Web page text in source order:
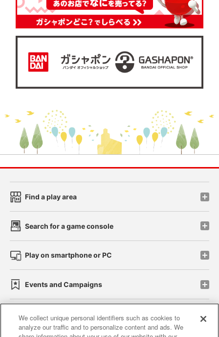
Find a play area
Search for a game console
Play on smartphone or PC
Events and Campaigns
Affiliate Sustainability site policy privacy policy
We collect unique personal identifiers such as cookies to
analyze our traffic and to personalize content and ads. We